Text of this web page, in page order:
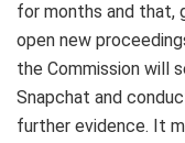
for months and that,
open new
the Commission will
Snapchat and
further evidence. It